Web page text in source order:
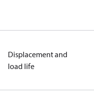
Displacement and
load life